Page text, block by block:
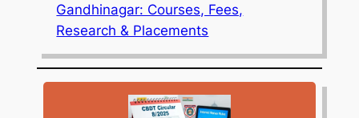
Gandhinagar: Courses, Fees,
Research & Placements